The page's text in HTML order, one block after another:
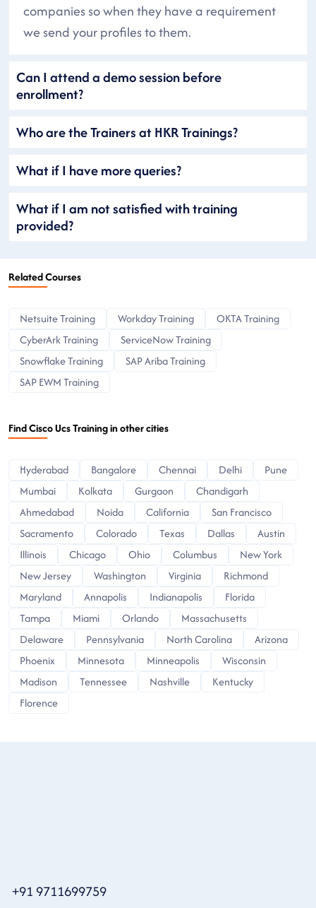
companies so when they have a requirement
we send your profiles to them.
Can I attend a demo session before
enrollment?
Who are the Trainers at HKR Trainings?
What if I have more queries?
What if I am not satisfied with training
provided?
Related Courses
Netsuite Training Workday Training
OKTA Training
CyberArk Training
ServiceNow Training
Snowflake Training
SAP Ariba Training
SAP EWM Training
Find Cisco Ucs Training in other cities
Hyderabad Bangalore Chennai Delhi
Pune
Mumbai
Kolkata Gurgaon
Chandigarh
Ahmedabad
Noida California
San Francisco
Sacramento
Colorado Texas Dallas
Austin
Illinois
Chicago Ohio Columbus
New York
New Jersey
Washington Virginia
Richmond
Maryland
Annapolis Indianapolis
Florida
Tampa
Miami Orlando
Massachusetts
Delaware
Pennsylvania North Carolina
Arizona
Phoenix
Minnesota Minneapolis
Wisconsin
Madison
Tennessee Nashville
Kentucky
Florence
+91 9711699759